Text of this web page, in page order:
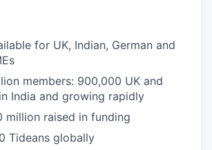
for UK, Indian, German and
members: 900,000 UK and
India and growing rapidly
million raised in funding
Tideans globally